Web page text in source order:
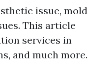
issue, mold
This article
services in
and much more.